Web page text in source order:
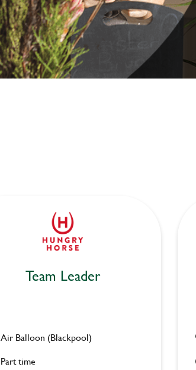
Team Leader
Air Balloon (Blackpool)
Part time